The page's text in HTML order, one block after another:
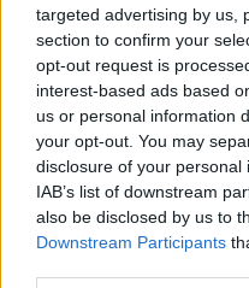
targeted advertising by us,
section to confirm your
opt-out request is
interest-based ads based
us or personal information
your opt-out. You may
disclosure of your
IAB’s list of downstream
also be disclosed by us to
Downstream Participants
Maritime
Find out about the
Scheme here.